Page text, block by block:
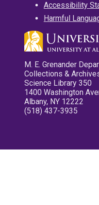
Accessibility
Harmful
M. E. Grenander
Collections &
Science Library 350
1400 Washington
Albany, NY 12222
(518) 437-3935